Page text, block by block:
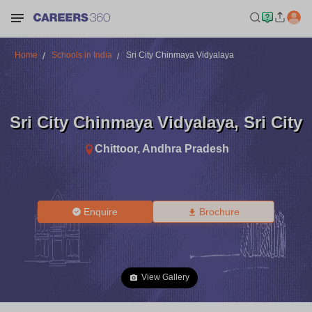
Home Schools in India Sri City Chinmaya Vidyalaya
Sri City Chinmaya Vidyalaya, Sri City
Chittoor, Andhra Pradesh
Enquire Brochure
View Gallery